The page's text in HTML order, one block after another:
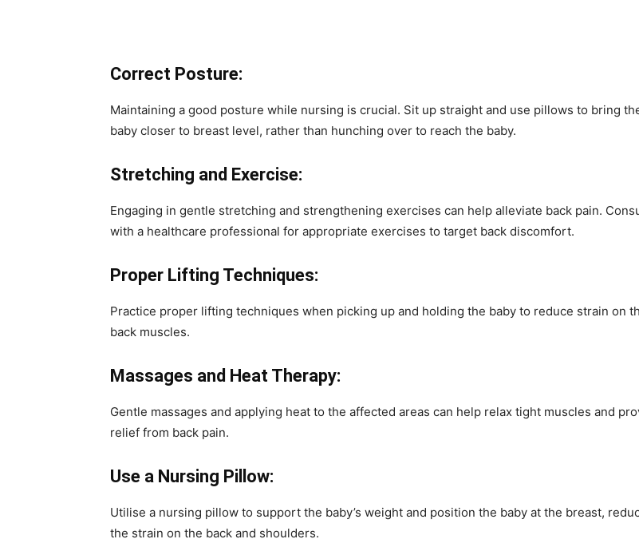
Correct Posture:
Maintaining a good posture while nursing is crucial. Sit up straight and use pillows to bring
baby closer to breast level, rather than hunching over to reach the baby.
Stretching and Exercise:
Engaging in gentle stretching and strengthening exercises can help alleviate back pain.
with a healthcare professional for appropriate exercises to target back discomfort.
Proper Lifting Techniques:
Practice proper lifting techniques when picking up and holding the baby to reduce strain on
back muscles.
Massages and Heat Therapy:
Gentle massages and applying heat to the affected areas can help relax tight muscles and
relief from back pain.
Use a Nursing Pillow:
Utilise a nursing pillow to support the baby’s weight and position the baby at the breast,
the strain on the back and shoulders.